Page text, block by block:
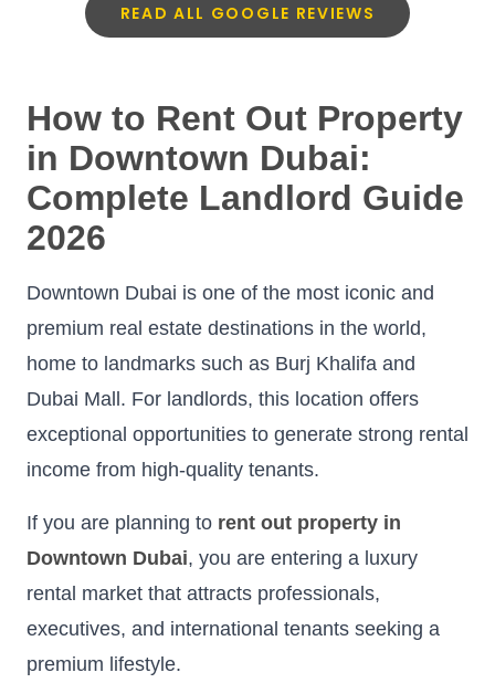
READ ALL GOOGLE REVIEWS
How to Rent Out Property
in Downtown Dubai:
Complete Landlord Guide
2026
Downtown Dubai is one of the most iconic and
premium real estate destinations in the world,
home to landmarks such as Burj Khalifa and
Dubai Mall. For landlords, this location offers
exceptional opportunities to generate strong rental
income from high-quality tenants.
If you are planning to rent out property in
Downtown Dubai, you are entering a luxury
rental market that attracts professionals,
executives, and international tenants seeking a
premium lifestyle.